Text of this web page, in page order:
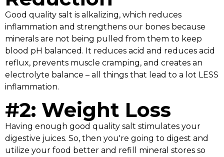
Good quality salt is alkalizing, which reduces
inflammation and strengthens our bones because
minerals are not being pulled from them to keep
blood pH balanced. It reduces acid and reduces acid
reflux, prevents muscle cramping, and creates an
electrolyte balance – all things that lead to a lot LESS
inflammation.
#2: Weight Loss
Having enough good quality salt stimulates your
digestive juices. So, then you're going to digest and
utilize your food better and refill mineral stores so